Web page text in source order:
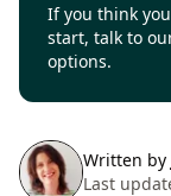
If you think
start, talk to
options.
Written by
Last